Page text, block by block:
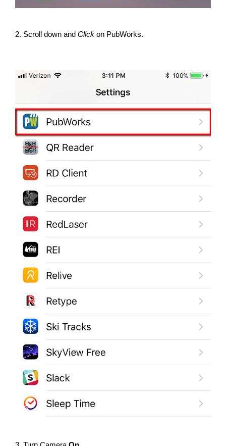
2. Scroll down and Click on PubWorks.